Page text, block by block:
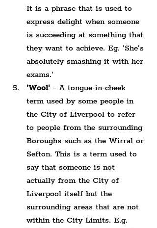
It is a phrase that is used to
express delight when someone
is succeeding at something that
they want to achieve. Eg. 'She's
absolutely smashing it with her
exams.'
'Wool' - A tongue-in-cheek
term used by some people in
the City of Liverpool to refer
to people from the surrounding
Boroughs such as the Wirral or
Sefton. This is a term used to
say that someone is not
actually from the City of
Liverpool itself but the
surrounding areas that are not
within the City Limits. E.g.